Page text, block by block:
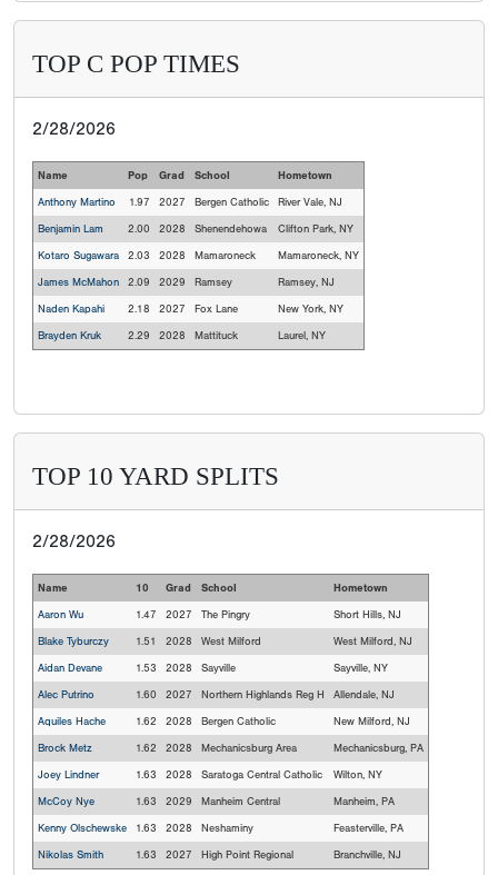
TOP C POP TIMES
2/28/2026
Name Pop Grad School
Hometown
Anthony Martino
1.97 2027 Bergen Catholic
River Vale, NJ
Benjamin Lam
2.00 2028 Shenendehowa
Clifton Park, NY
Kotaro Sugawara
2.03 2028 Mamaroneck
Mamaroneck, NY
James McMahon
2.09 2029 Ramsey
Ramsey, NJ
Naden Kapahi
2.18 2027 Fox Lane
New York, NY
Brayden Kruk
2.29 2028 Mattituck Laurel, NY
TOP 10 YARD SPLITS
2/28/2026
Name 10 Grad School
Hometown
Aaron Wu
1.47 2027 The Pingry
Short Hills, NJ
Blake Tyburczy
1.51 2028 West Milford
West Milford, NJ
Aidan Devane
1.53 2028 Sayville
Sayville, NY
Alec Putrino
1.60 2027 Northern Highlands Reg H
Allendale, NJ
Aquiles Hache
1.62 2028 Bergen Catholic
New Milford, NJ
Brock Metz
1.62 2028 Mechanicsburg Area
Mechanicsburg, PA
Joey Lindner
1.63 2028 Saratoga Central Catholic
Wilton, NY
McCoy Nye
1.63 2029 Manheim Central
Manheim, PA
Kenny Olschewske
1.63 2028 Neshaminy
Feasterville, PA
Nikolas Smith
1.63 2027 High Point Regional Branchville, NJ